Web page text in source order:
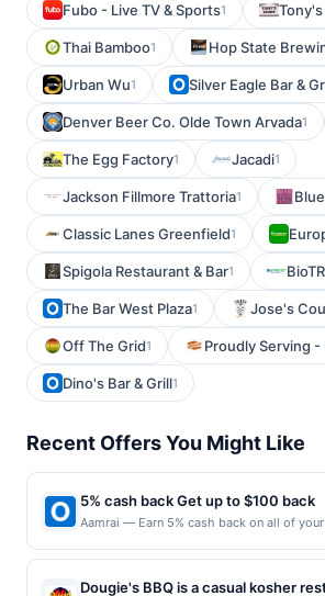
Fubo - Live TV & Sports1
Thai Bamboo1 Hop State
Urban Wu1 Silver Eagle Bar &
Denver Beer Co. Olde Town Arvada1
The Egg Factory1 Jacadi1
Jackson Fillmore Trattoria1
Classic Lanes Greenfield1
Spigola Restaurant & Bar1
The Bar West Plaza1 Jose's
Off The Grid1 Proudly Serving -
Dino's Bar & Grill1
Recent Offers You Might Like
5% cash back Get up to $100 back
Aamrai — Earn 5% cash back on all of your
reached. Offer only applies to the
1802 Bellevue Ave Seattle, WA 98122 Offer
Dougie's BBQ is a casual kosher